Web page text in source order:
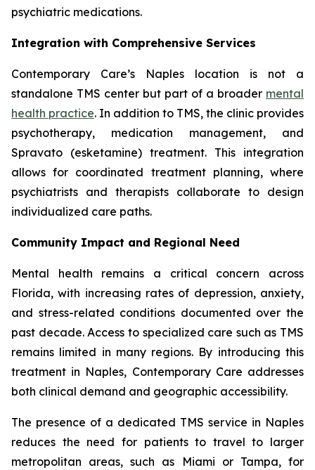
psychiatric medications.
Integration with Comprehensive Services
Contemporary Care’s Naples location is not a
standalone TMS center but part of a broader mental
health practice. In addition to TMS, the clinic provides
psychotherapy, medication management, and
Spravato (esketamine) treatment. This integration
allows for coordinated treatment planning, where
psychiatrists and therapists collaborate to design
individualized care paths.
Community Impact and Regional Need
Mental health remains a critical concern across
Florida, with increasing rates of depression, anxiety,
and stress-related conditions documented over the
past decade. Access to specialized care such as TMS
remains limited in many regions. By introducing this
treatment in Naples, Contemporary Care addresses
both clinical demand and geographic accessibility.
The presence of a dedicated TMS service in Naples
reduces the need for patients to travel to larger
metropolitan areas, such as Miami or Tampa, for